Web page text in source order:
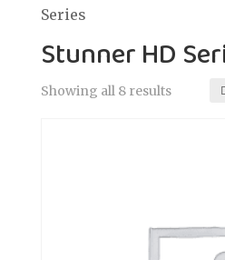
Series
Stunner HD
Showing all 8 results